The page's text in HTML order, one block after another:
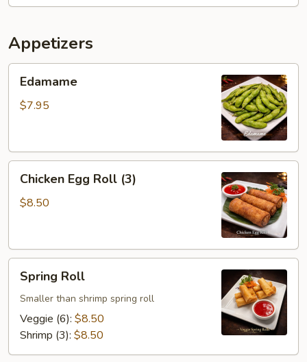
Appetizers
Edamame
$7.95
Egg
Roll
Chicken Egg Roll (3)
$8.50
RollSpring Roll
Smaller than shrimp spring roll
Veggie (6): $8.50
Shrimp (3): $8.50